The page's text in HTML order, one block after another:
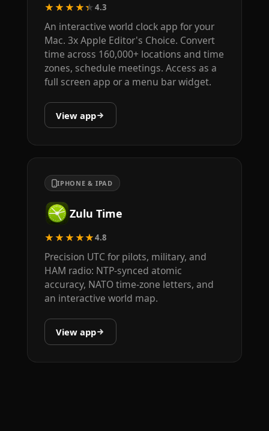
★★★★★4.3
An interactive world clock app for your
Mac. 3x Apple Editor's Choice. Convert
time across 160,000+ locations and time
zones, schedule meetings. Access as a
full screen app or a menu bar widget.
View app
IPHONE & IPAD
Zulu Time
★★★★★4.8
Precision UTC for pilots, military, and
HAM radio: NTP-synced atomic
accuracy, NATO time-zone letters, and
an interactive world map.
View app